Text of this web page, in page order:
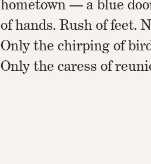
hometown — a blue
of hands. Rush of feet.
Only the chirping of
Only the caress of